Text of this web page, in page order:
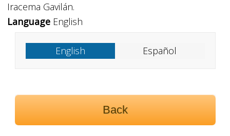
Iracema Gavilán.
LanguageEnglish
English Español
Back